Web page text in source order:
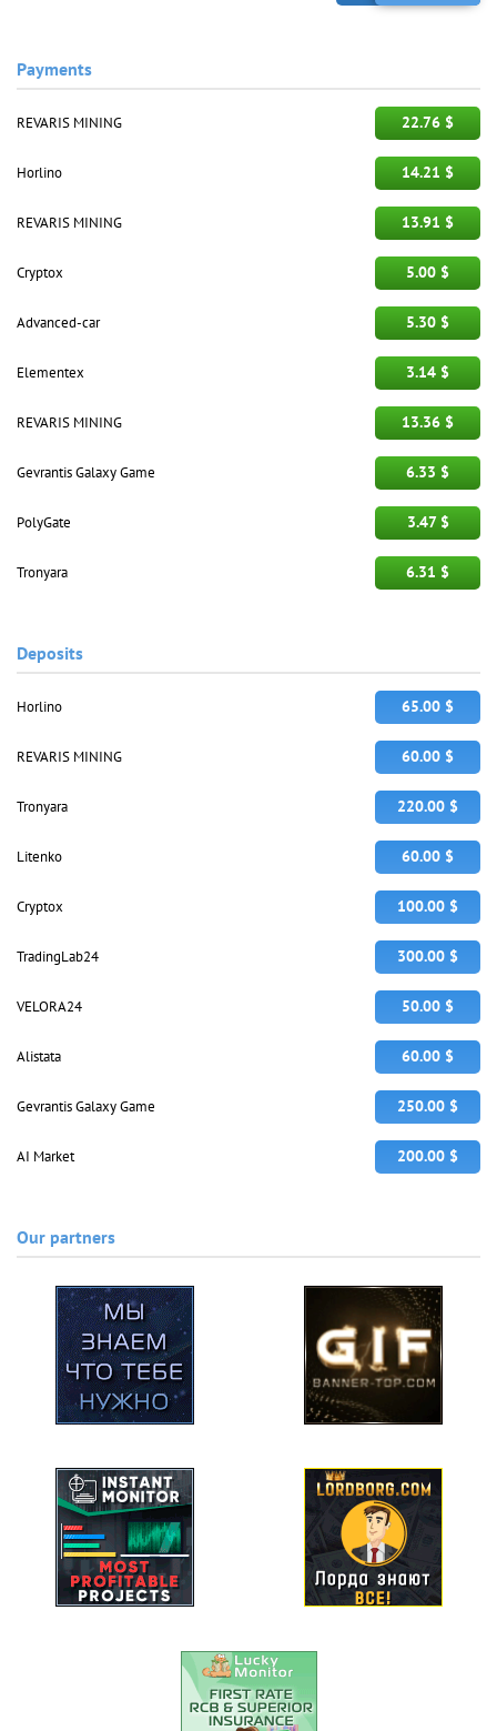
Payments
REVARIS MINING 22.76 $
Horlino 14.21 $
REVARIS MINING 13.91 $
Cryptox 5.00 $
Advanced-car 5.30 $
Elementex 3.14 $
REVARIS MINING 13.36 $
Gevrantis Galaxy Game 6.33 $
PolyGate 3.47 $
Tronyara 6.31 $
Deposits
Horlino 65.00 $
REVARIS MINING 60.00 $
Tronyara 220.00 $
Litenko 60.00 $
Cryptox 100.00 $
TradingLab24 300.00 $
VELORA24 50.00 $
Alistata 60.00 $
Gevrantis Galaxy Game 250.00 $
AI Market 200.00 $
Our partners